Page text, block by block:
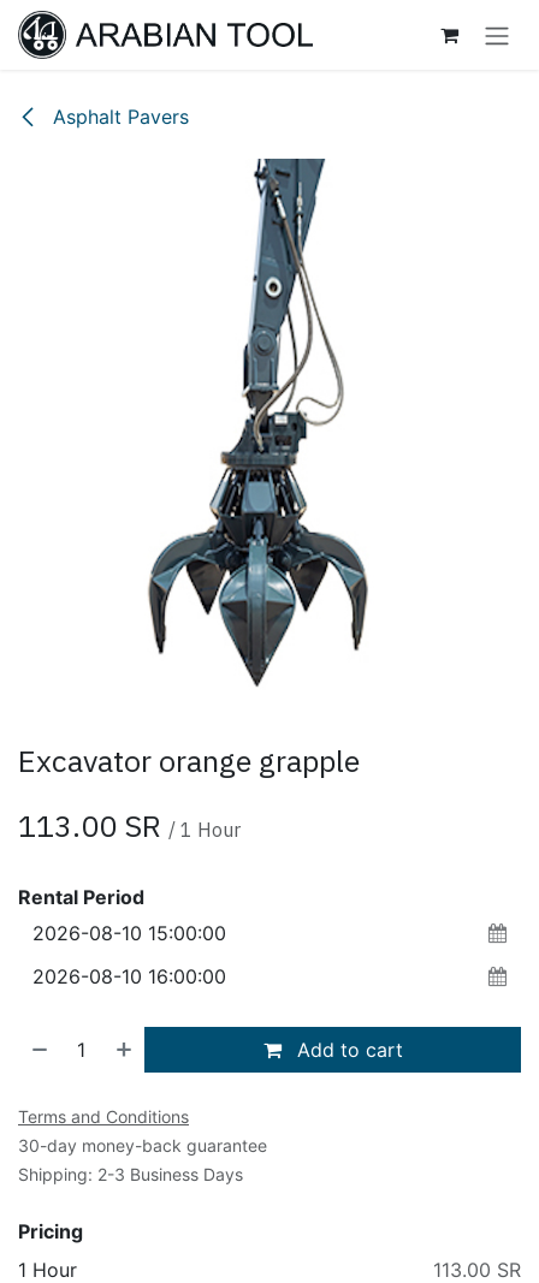
Skip to Content
Asphalt Pavers
Excavator orange grapple
113.00 SR / 1 Hour
Rental Period
Add to cart
Terms and Conditions
30-day money-back guarantee
Shipping: 2-3 Business Days
Pricing
1 Hour
113.00 SR